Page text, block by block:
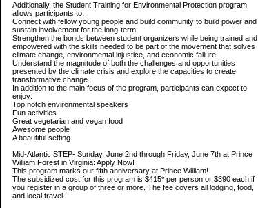
Additionally, the Student Training for Environmental Protection program
allows participants to:
Connect with fellow young people and build community to build power and
sustain involvement for the long-term.
Strengthen the bonds between student organizers while being trained and
empowered with the skills needed to be part of the movement that solves
climate change, environmental injustice, and economic failure.
Understand the magnitude of both the challenges and opportunities
presented by the climate crisis and explore the capacities to create
transformative change.
In addition to the main focus of the program, participants can expect to
enjoy:
Top notch environmental speakers
Fun activities
Great vegetarian and vegan food
Awesome people
A beautiful setting
Mid-Atlantic STEP- Sunday, June 2nd through Friday, June 7th at Prince
William Forest in Virginia: Apply Now!
This program marks our fifth anniversary at Prince William!
The subsidized cost for this program is $415* per person or $390 each if
you register in a group of three or more. The fee covers all lodging, food,
and local travel.